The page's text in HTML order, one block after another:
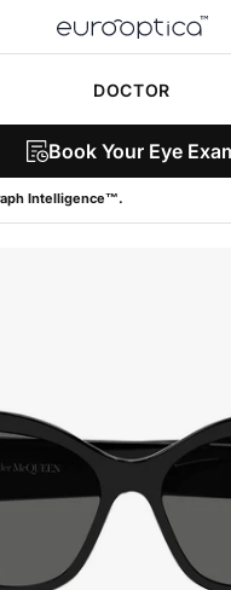
DOCTOR
Book Your Eye
Lenses.